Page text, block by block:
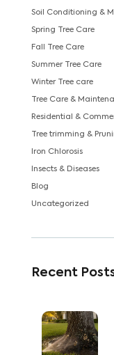
Soil Conditioning &
Spring Tree Care
Fall Tree Care
Summer Tree Care
Winter Tree care
Tree Care &
Residential &
Tree trimming &
Iron Chlorosis
Insects & Diseases
Blog
Uncategorized
Recent